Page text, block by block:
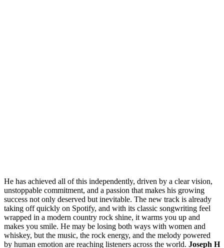
He has achieved all of this independently, driven by a clear vision,
unstoppable commitment, and a passion that makes his growing
success not only deserved but inevitable. The new track is already
taking off quickly on Spotify, and with its classic songwriting feel
wrapped in a modern country rock shine, it warms you up and
makes you smile. He may be losing both ways with women and
whiskey, but the music, the rock energy, and the melody powered
by human emotion are reaching listeners across the world. Joseph H